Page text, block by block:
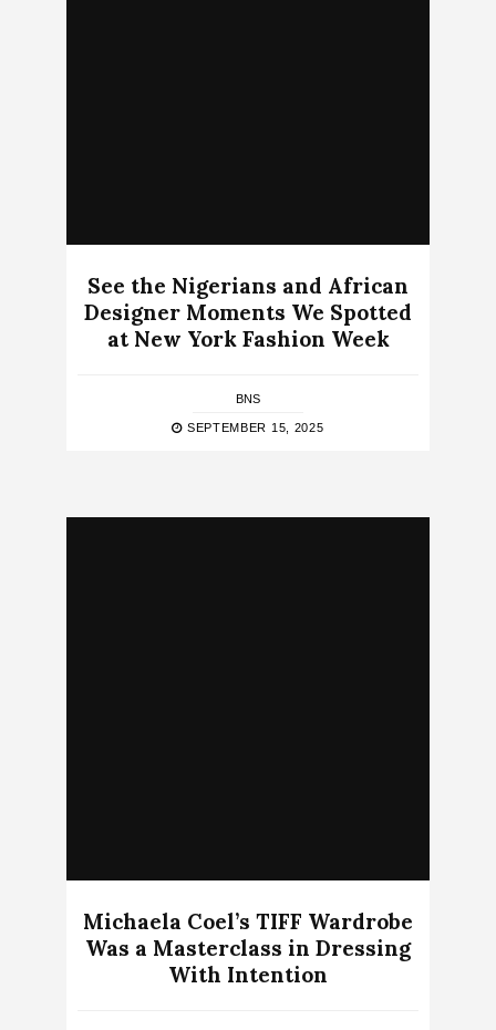
See the Nigerians and African
Designer Moments We Spotted
at New York Fashion Week
BNS
SEPTEMBER 15, 2025
Michaela Coel’s TIFF Wardrobe
Was a Masterclass in Dressing
With Intention